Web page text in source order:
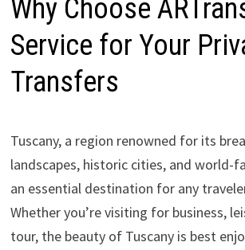
Why Choose
Service for Your
Transfers
Tuscany, a region renowned for its
landscapes, historic cities, and world-
an essential destination for any
Whether you’re visiting for business,
tour, the beauty of Tuscany is best